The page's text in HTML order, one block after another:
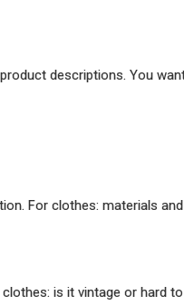
descriptions. You
For clothes: materials
is it vintage or hard